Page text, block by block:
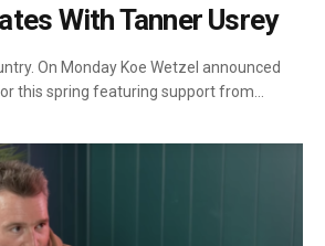
With Tanner Usrey
On Monday Koe Wetzel announced
this spring featuring support from…